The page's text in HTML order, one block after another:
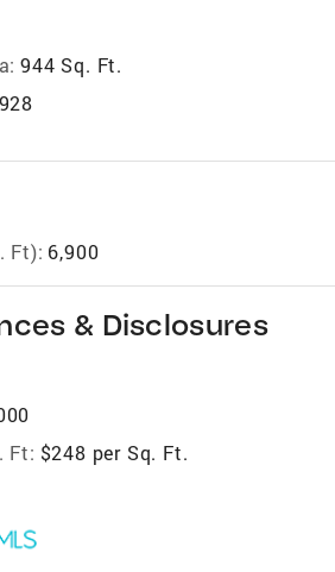
944 Sq. Ft.
Ft): 6,900
& Disclosures
Ft: $248 per Sq. Ft.